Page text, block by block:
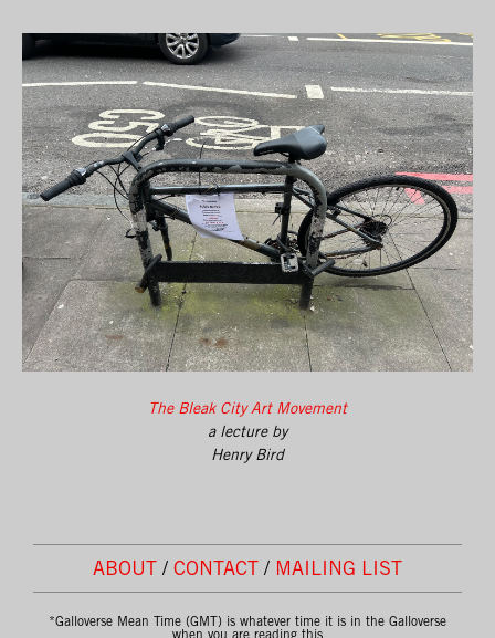
The Bleak City Art Movement
a lecture by
Henry Bird
ABOUT / CONTACT / MAILING LIST
*Galloverse Mean Time (GMT) is whatever time it is in the Galloverse
when you are reading this